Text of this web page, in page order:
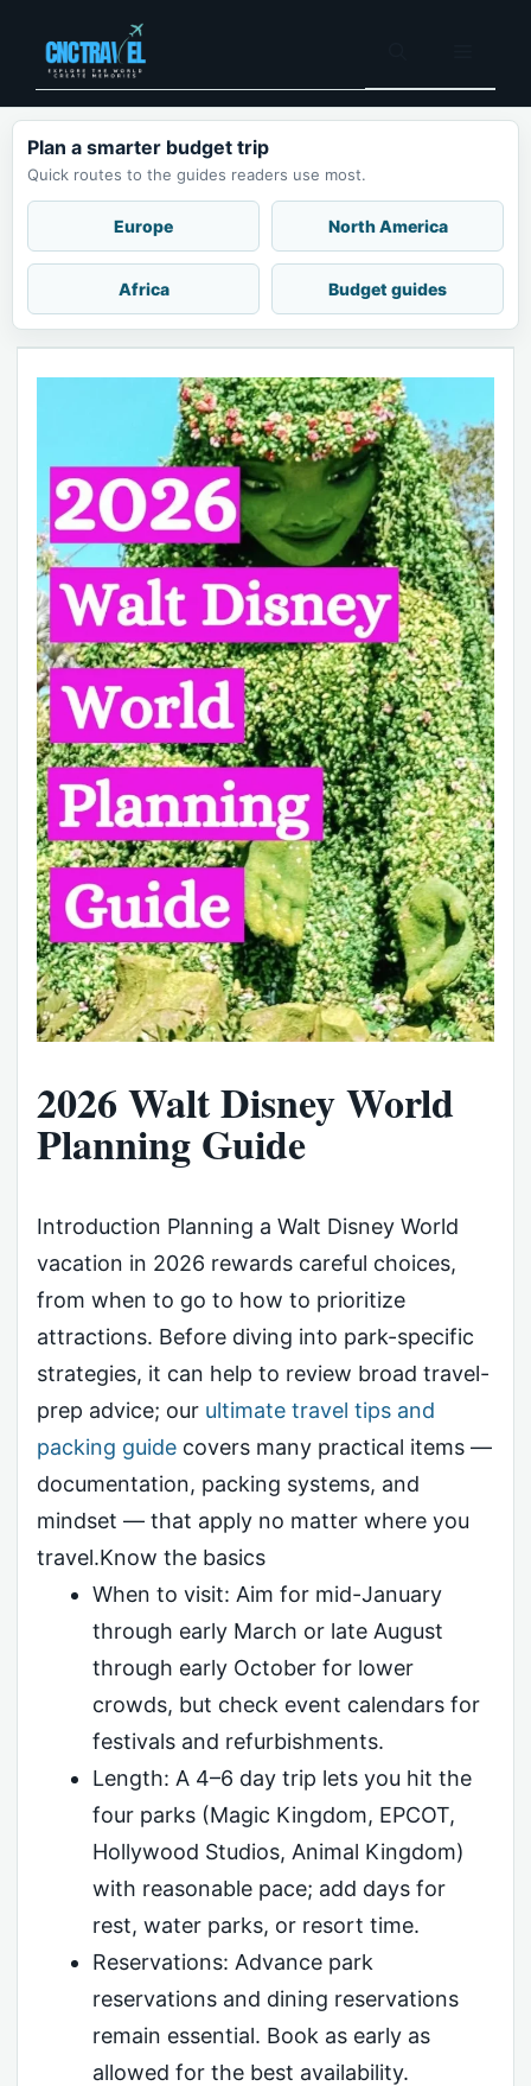
content
Plan a smarter budget trip
Quick routes to the guides readers use most.
Europe North America
Africa Budget guides
2026 Walt Disney World
Planning Guide
Introduction Planning a Walt Disney World
vacation in 2026 rewards careful choices,
from when to go to how to prioritize
attractions. Before diving into park-specific
strategies, it can help to review broad travel-
prep advice; our ultimate travel tips and
packing guide covers many practical items —
documentation, packing systems, and
mindset — that apply no matter where you
travel.Know the basics
When to visit: Aim for mid-January
through early March or late August
through early October for lower
crowds, but check event calendars for
festivals and refurbishments.
Length: A 4–6 day trip lets you hit the
four parks (Magic Kingdom, EPCOT,
Hollywood Studios, Animal Kingdom)
with reasonable pace; add days for
rest, water parks, or resort time.
Reservations: Advance park
reservations and dining reservations
remain essential. Book as early as
allowed for the best availability.